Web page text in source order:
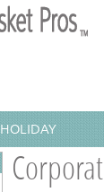
HOLIDAY